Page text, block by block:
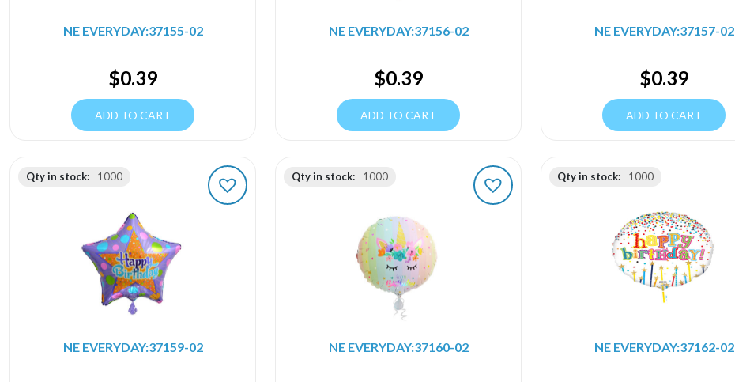
NE EVERYDAY:37155-02
$0.39
ADD TO CART
NE EVERYDAY:37156-02
$0.39
ADD TO CART
NE EVERYDAY:37157-02
$0.39
ADD TO CART
Qty in stock: 1000
NE EVERYDAY:37159-02
Qty in stock: 1000
NE EVERYDAY:37160-02
Qty in stock: 1000
NE EVERYDAY:37162-02